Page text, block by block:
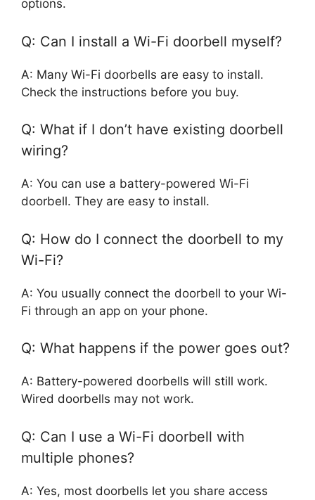
options.
Q: Can I install a Wi-Fi doorbell myself?
A: Many Wi-Fi doorbells are easy to install.
Check the instructions before you buy.
Q: What if I don’t have existing doorbell
wiring?
A: You can use a battery-powered Wi-Fi
doorbell. They are easy to install.
Q: How do I connect the doorbell to my
Wi-Fi?
A: You usually connect the doorbell to your Wi-
Fi through an app on your phone.
Q: What happens if the power goes out?
A: Battery-powered doorbells will still work.
Wired doorbells may not work.
Q: Can I use a Wi-Fi doorbell with
multiple phones?
A: Yes, most doorbells let you share access